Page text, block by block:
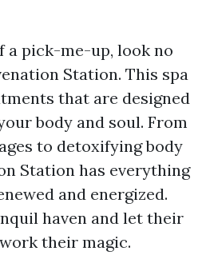
a pick-me-up, look no
Station. This spa
that are designed
body and soul. From
to detoxifying body
Station has everything
and energized.
haven and let their
their magic.